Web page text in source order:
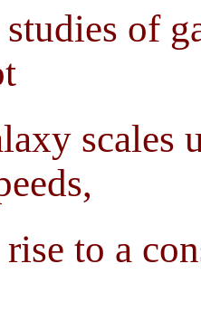
of
scales
rise to a